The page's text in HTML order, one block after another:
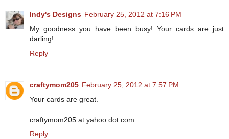
Indy's Designs February 25, 2012 at 7:16 PM
My goodness you have been busy! Your cards are just
darling!
Reply
craftymom205 February 25, 2012 at 7:57 PM
Your cards are great.
craftymom205 at yahoo dot com
Reply